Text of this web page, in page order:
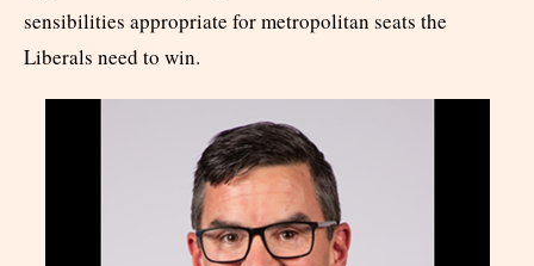
sensibilities appropriate for metropolitan seats the
Liberals need to win.